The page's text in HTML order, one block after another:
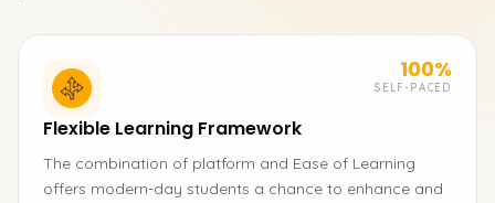
100%
SELF-PACED
Flexible Learning Framework
The combination of platform and Ease of Learning
offers modern-day students a chance to enhance and